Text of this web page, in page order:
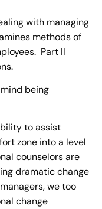
with managing
methods of
Part II
being
to assist
zone into a level
counselors are
dramatic change
we too
change